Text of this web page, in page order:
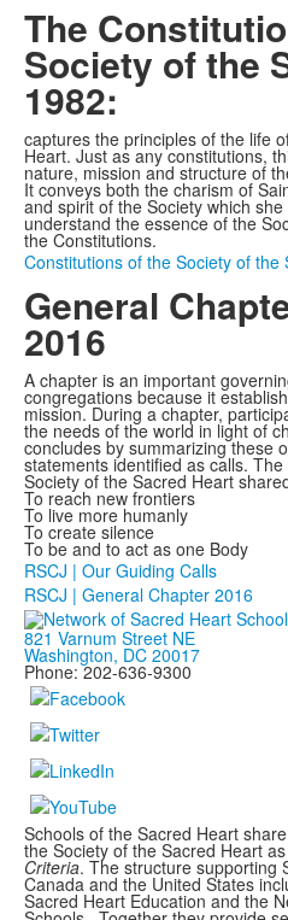
The
Society of the
1982:
captures the principles of the life
Heart. Just as any constitutions,
nature, mission and structure of
It conveys both the charism of
and spirit of the Society which
understand the essence of the
the Constitutions.
Constitutions of the Society of the
General
2016
A chapter is an important
congregations because it
mission. During a chapter,
the needs of the world in light of
concludes by summarizing these
statements identified as calls.
Society of the Sacred Heart
To reach new frontiers
To live more humanly
To create silence
To be and to act as one Body
RSCJ | Our Guiding Calls
RSCJ | General Chapter 2016
821 Varnum Street NE
Washington, DC 20017
Phone: 202-636-9300
Schools of the Sacred Heart
the Society of the Sacred Heart
Criteria. The structure supporting
Canada and the United States
Sacred Heart Education and the